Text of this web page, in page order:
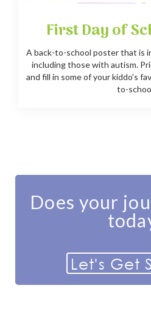
First Day of
A back-to-school poster that is
including those with autism.
and fill in some of your kiddo's
to-
Does your
Let's Get